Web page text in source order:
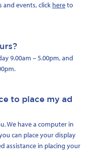
and events, click hereto
9.00am – 5.00pm, and
to place my ad
We have a computer in
can place your display
assistance in placing your